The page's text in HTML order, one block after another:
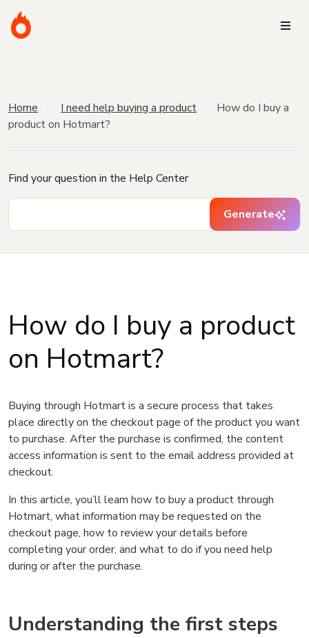
Home I need help buying a product
How do I buy a
product on Hotmart?
Find your question in the Help Center
Generate
How do I buy a product
on Hotmart?
Buying through Hotmart is a secure process that takes
place directly on the checkout page of the product you want
to purchase. After the purchase is confirmed, the content
access information is sent to the email address provided at
checkout.
In this article, you’ll learn how to buy a product through
Hotmart, what information may be requested on the
checkout page, how to review your details before
completing your order, and what to do if you need help
during or after the purchase.
Understanding the first steps